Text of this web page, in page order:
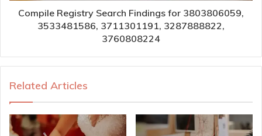
Compile Registry Search Findings for 3803806059,
3533481586, 3711301191, 3287888822,
3760808224
Related Articles